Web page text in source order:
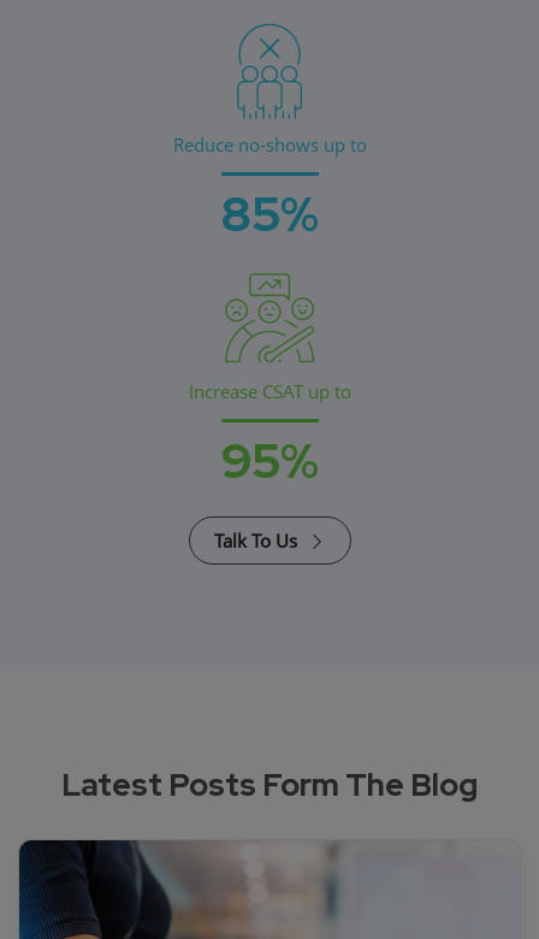
Reduce no-shows up to
85%
Increase CSAT up to
95%
Talk To Us
Latest Posts Form The Blog